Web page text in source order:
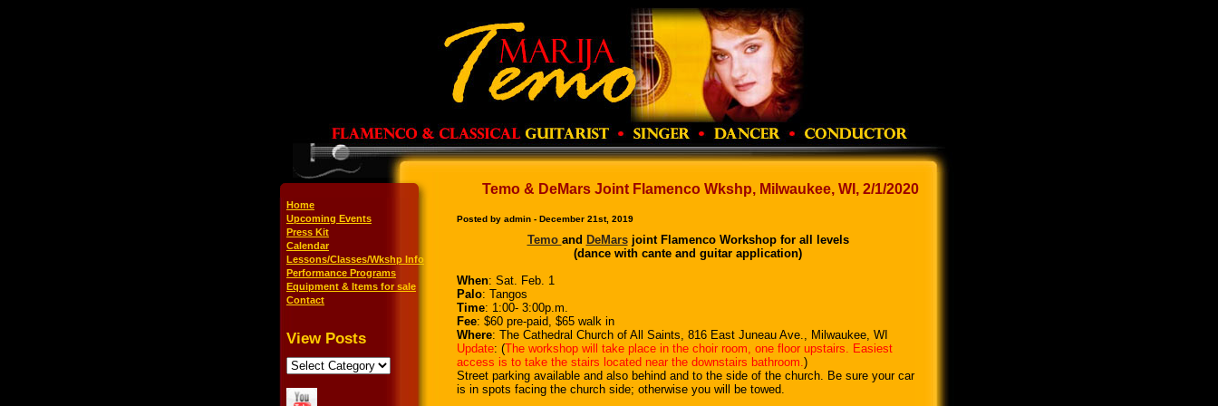
Home
Upcoming Events
Press Kit
Calendar
Lessons/Classes/Wkshp Info
Performance Programs
Equipment & Items for sale
Contact
View Posts
Temo & DeMars Joint Flamenco Wkshp, Milwaukee, WI, 2/1/2020
Posted by admin - December 21st, 2019
Temo and DeMarsjoint Flamenco Workshop for all levels
(dance with cante and guitar application)
When: Sat. Feb. 1
Palo: Tangos
Time: 1:00- 3:00p.m.
Fee: $60 pre-paid, $65 walk in
Where: The Cathedral Church of All Saints, 816 East Juneau Ave., Milwaukee, WI
Update: (The workshop will take place in the choir room, one floor upstairs. Easiest
access is to take the stairs located near the downstairs bathroom.)
Street parking available and also behind and to the side of the church. Be sure your car
is in spots facing the church side; otherwise you will be towed.